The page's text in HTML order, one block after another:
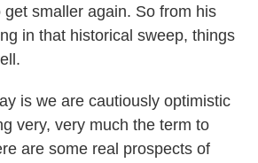
get smaller again. So from his
in that historical sweep, things
is we are cautiously optimistic
very, very much the term to
are some real prospects of